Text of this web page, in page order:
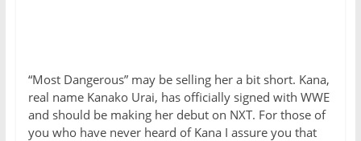
“Most Dangerous” may be selling her a bit short. Kana,
real name Kanako Urai, has officially signed with WWE
and should be making her debut on NXT. For those of
you who have never heard of Kana I assure you that